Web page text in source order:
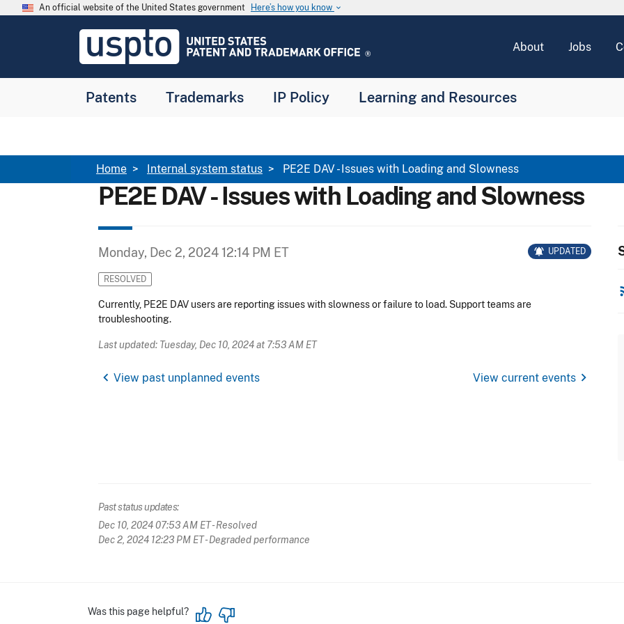
Skip to main content
An official website of the United States government Here’s how you know keyboard_arrow_down
USPTO
United
and
About Jobs
Patents Trademarks IP Policy Learning and Resources
Breadcrumb
Home Internal system status PE2E DAV - Issues with Loading and Slowness
PE2E DAV - Issues with Loading and Slowness
Monday, Dec 2, 2024 12:14 PM ET notifications_active UPDATED
RESOLVED
Currently, PE2E DAV users are reporting issues with slowness or failure to load. Support teams are
troubleshooting.
Last updated: Tuesday, Dec 10, 2024 at 7:53 AM ET
chevron_left View past unplanned events View current events chevron_right
Past status updates:
Dec 10, 2024 07:53 AM ET- Resolved
Dec 2, 2024 12:23 PM ET- Degraded performance
Was this page helpful?